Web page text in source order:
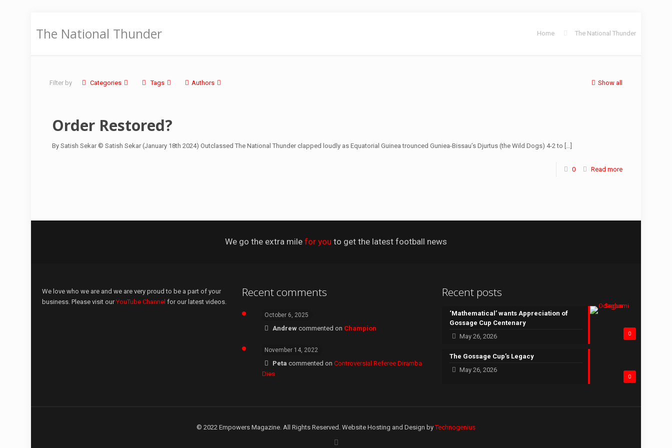
The National Thunder Home The National Thunder
Filter by Categories Tags Authors Show all
Order Restored?
By Satish Sekar © Satish Sekar (January 18th 2024) Outclassed The National Thunder clapped loudly as Equatorial Guinea trounced Guniea-Bissau’s Djurtus (the Wild Dogs) 4-2 to […]
0 Read more
We go the extra mile for you to get the latest football news
We love who we are and we are very proud to be a part of your
business. Please visit ourYouTube Channel for our latest videos.
Recent comments
October 6, 2025
Andrew commented on Champion
November 14, 2022
Peta commented onControversial Referee Diramba
Dies
Recent posts
0
‘Mathematical’ wants Appreciation of
Gossage Cup Centenary
May 26, 2026
0
The Gossage Cup’s Legacy
May 26, 2026
© 2022 Empowers Magazine. All Rights Reserved. Website Hosting and Design byTechnogenius